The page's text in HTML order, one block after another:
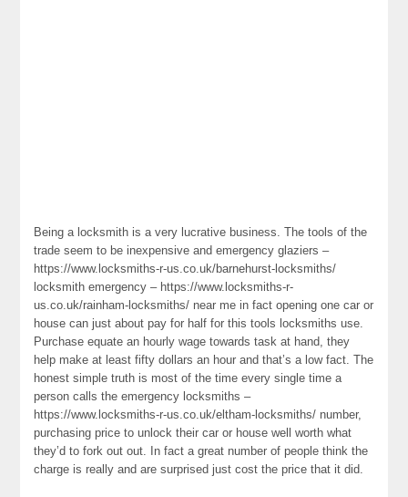
Being a locksmith is a very lucrative business. The tools of the
trade seem to be inexpensive and emergency glaziers –
https://www.locksmiths-r-us.co.uk/barnehurst-locksmiths/
locksmith emergency – https://www.locksmiths-r-
us.co.uk/rainham-locksmiths/ near me in fact opening one car or
house can just about pay for half for this tools locksmiths use.
Purchase equate an hourly wage towards task at hand, they
help make at least fifty dollars an hour and that’s a low fact. The
honest simple truth is most of the time every single time a
person calls the emergency locksmiths –
https://www.locksmiths-r-us.co.uk/eltham-locksmiths/ number,
purchasing price to unlock their car or house well worth what
they’d to fork out out. In fact a great number of people think the
charge is really and are surprised just cost the price that it did.